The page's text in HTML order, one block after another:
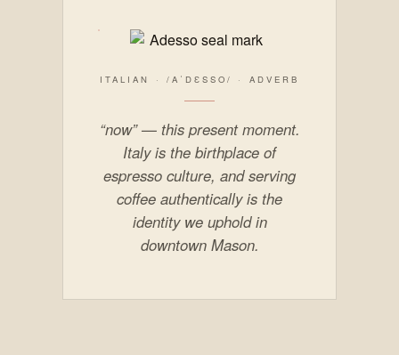
ITALIAN · /AˈDƐSSO/ · ADVERB
“now” — this present moment.
Italy is the birthplace of
espresso culture, and serving
coffee authentically is the
identity we uphold in
downtown Mason.